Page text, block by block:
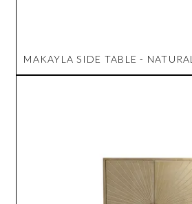
MAKAYLA SIDE TABLE - NATURAL